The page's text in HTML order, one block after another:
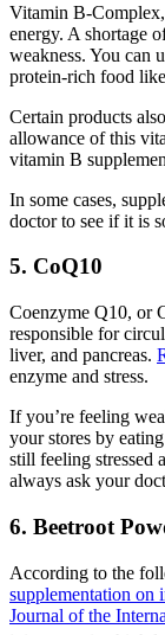
Vitamin B-
energy. A shortage
weakness. You can
protein-rich food
Certain products
allowance of this
vitamin B
In some cases,
doctor to see if it is
5. CoQ10
Coenzyme Q10, or
responsible for
liver, and pancreas.
enzyme and stress.
If you’re feeling
your stores by
still feeling stressed
always ask your
6. Beetroot
According to the
supplementation on
Journal of the